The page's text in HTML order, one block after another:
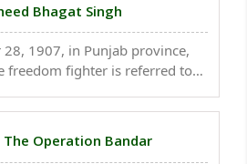
Bhagat Singh
1907, in Punjab province,
freedom fighter is referred to
India, let us revisit some
Operation Bandar